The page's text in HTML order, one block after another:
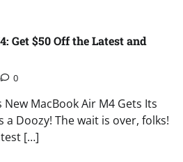
Get $50 Off the Latest and
0
New MacBook Air M4 Gets Its
a Doozy! The wait is over, folks!
[…]